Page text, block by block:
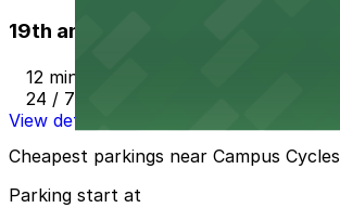
19th and Logan St. Lot
12 min walk
24 / 7
View details
Cheapest parkings near Campus Cycles
Parking start at